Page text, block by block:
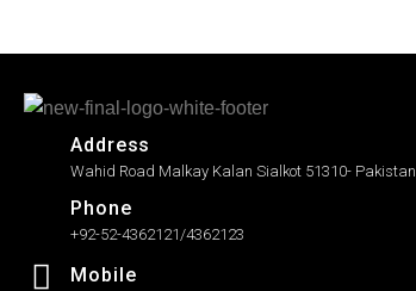
Address
Wahid Road Malkay Kalan Sialkot 51310- Pakistan
Phone
+92-52-4362121/4362123
Mobile